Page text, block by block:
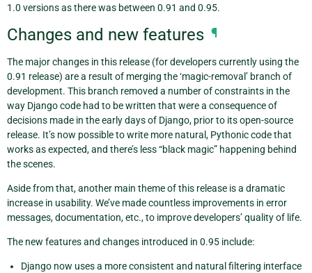
1.0 versions as there was between 0.91 and 0.95.
Changes and new features ¶
The major changes in this release (for developers currently using the
0.91 release) are a result of merging the ‘magic-removal’ branch of
development. This branch removed a number of constraints in the
way Django code had to be written that were a consequence of
decisions made in the early days of Django, prior to its open-source
release. It’s now possible to write more natural, Pythonic code that
works as expected, and there’s less “black magic” happening behind
the scenes.
Aside from that, another main theme of this release is a dramatic
increase in usability. We’ve made countless improvements in error
messages, documentation, etc., to improve developers’ quality of life.
The new features and changes introduced in 0.95 include:
Django now uses a more consistent and natural filtering interface